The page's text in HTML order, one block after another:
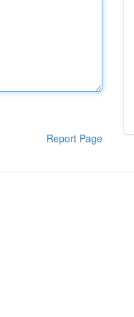
Report Page